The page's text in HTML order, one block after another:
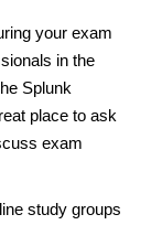
your exam
in the
Splunk
place to ask
exam
study groups